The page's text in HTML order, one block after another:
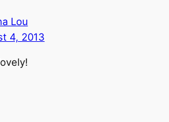
Lou
4, 2013